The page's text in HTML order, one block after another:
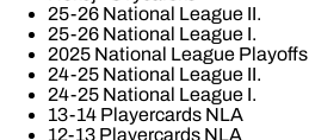
25-26 National League II.
25-26 National League I.
2025 National League Playoffs
24-25 National League II.
24-25 National League I.
13-14 Playercards NLA
12-13 Playercards NLA